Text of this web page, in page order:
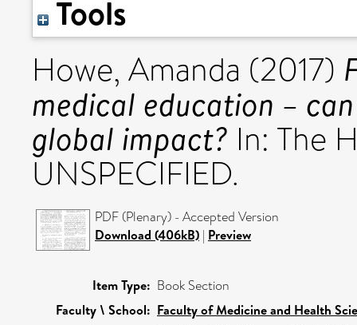
Tools
Howe, Amanda (2017)
medical education –
global impact? In: The
UNSPECIFIED.
PDF (Plenary) - Accepted Version
Download (406kB) | Preview
Item Type: Book Section
Faculty \ School: Faculty of Medicine and Health